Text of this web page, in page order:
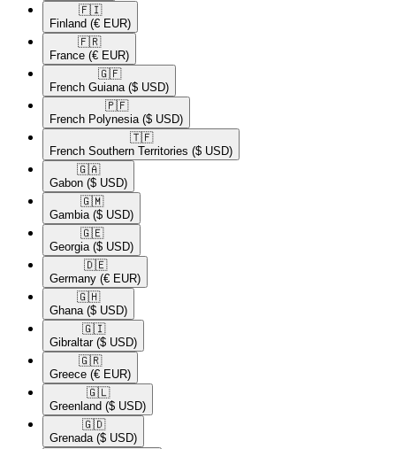
🇫🇮​
Finland (€ EUR)
🇫🇷​
France (€ EUR)
🇬🇫​
French Guiana ($ USD)
🇵🇫​
French Polynesia ($ USD)
🇹🇫​
French Southern Territories ($ USD)
🇬🇦​
Gabon ($ USD)
🇬🇲​
Gambia ($ USD)
🇬🇪​
Georgia ($ USD)
🇩🇪​
Germany (€ EUR)
🇬🇭​
Ghana ($ USD)
🇬🇮​
Gibraltar ($ USD)
🇬🇷​
Greece (€ EUR)
🇬🇱​
Greenland ($ USD)
🇬🇩​
Grenada ($ USD)